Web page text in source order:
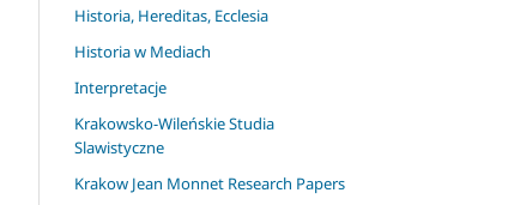
Historia, Hereditas, Ecclesia
Historia w Mediach
Interpretacje
Krakowsko-Wileńskie Studia
Slawistyczne
Krakow Jean Monnet Research Papers